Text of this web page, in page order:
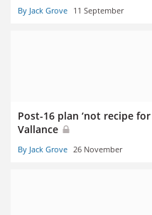
By Jack Grove 11 September
Post-16 plan ‘not recipe
Vallance
By Jack Grove 26 November